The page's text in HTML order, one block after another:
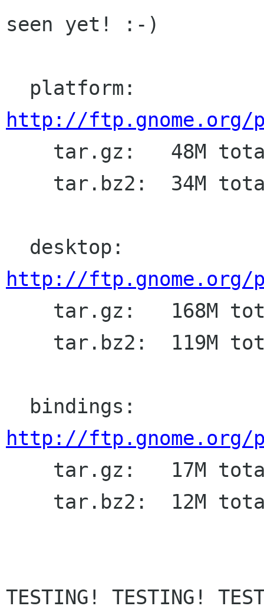
seen yet! :-)
http://ftp.gnome.org/
http://ftp.gnome.org/
http://ftp.gnome.org/
TESTING! TESTING!